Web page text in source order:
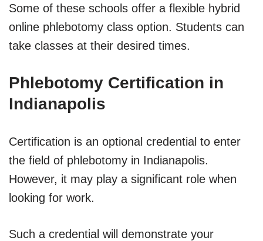
Some of these schools offer a flexible hybrid
online phlebotomy class option. Students can
take classes at their desired times.
Phlebotomy Certification in
Indianapolis
Certification is an optional credential to enter
the field of phlebotomy in Indianapolis.
However, it may play a significant role when
looking for work.
Such a credential will demonstrate your